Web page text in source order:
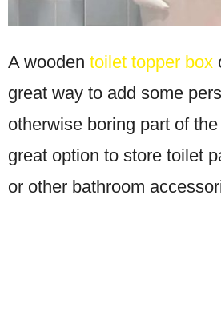
A wooden toilet topper box
great way to add some
otherwise boring part of the
great option to store toilet
or other bathroom